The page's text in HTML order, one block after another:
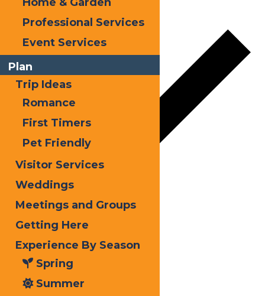
Google Calendar
Outlook 365
Outlook Live
Details
Professional Services
Event Services
Plan
Trip Ideas
Romance
First Timers
Pet Friendly
Visitor Services
Weddings
Meetings and Groups
Getting Here
Experience By Season
Spring
Summer